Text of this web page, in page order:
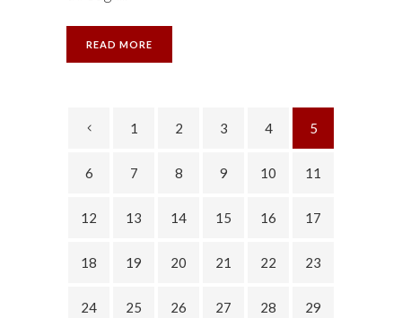
READ MORE
1 2 3 4 5
6 7 8 9 10 11
12 13 14 15 16 17
18 19 20 21 22 23
24 25 26 27 28 29